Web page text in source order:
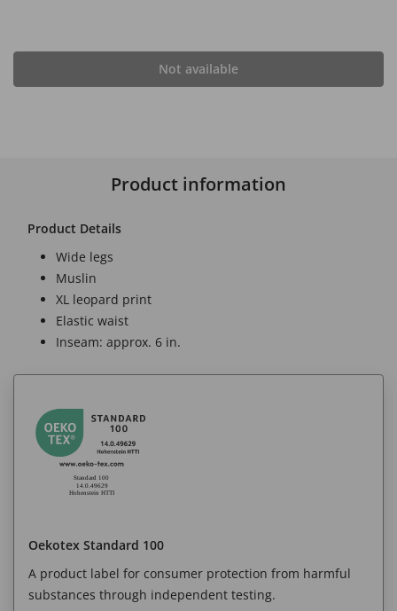
Not available
Product information
Product Details
Wide legs
Muslin
XL leopard print
Elastic waist
Inseam: approx. 6 in.
Oekotex Standard 100
A product label for consumer protection from harmful
substances through independent testing.